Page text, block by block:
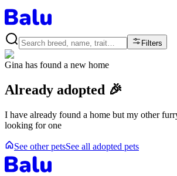
Filters
Gina has found a new home
Already adopted 🎉
I have already found a home but my other
looking for one
See other petsSee all adopted pets